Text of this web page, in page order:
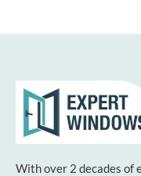
With over 2 decades of